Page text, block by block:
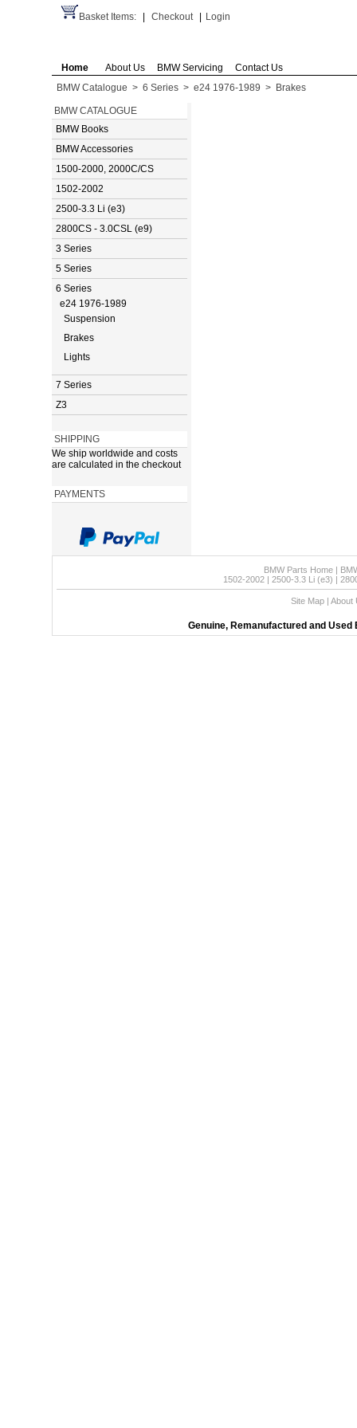
Basket Items: Checkout Login
Home About Us BMW Servicing
Contact Us
BMW Catalogue > 6 Series > e24 1976-1989 > Brakes
BMW CATALOGUE
BMW Books
BMW Accessories
1500-2000, 2000C/CS
1502-2002
2500-3.3 Li (e3)
2800CS - 3.0CSL (e9)
3 Series
5 Series
6 Series
e24 1976-1989
Suspension
Brakes
Lights
7 Series
Z3
SHIPPING
We ship worldwide and costs
are calculated in the checkout
PAYMENTS
BMW Parts Home|
1502-2002| 2500-3.3 Li (e3) |
Site Map| About
Genuine, Remanufactured and Used